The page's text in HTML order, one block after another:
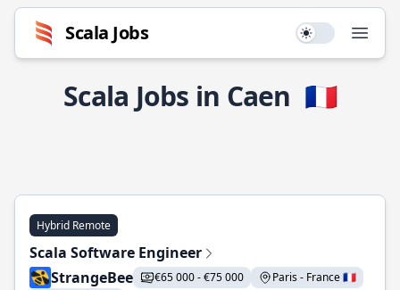
Scala Jobs Use setting
Scala Jobs in Caen 🇫🇷
Hybrid Remote
Scala Software Engineer
StrangeBee
€65 000 - €75 000
Paris - France 🇫🇷